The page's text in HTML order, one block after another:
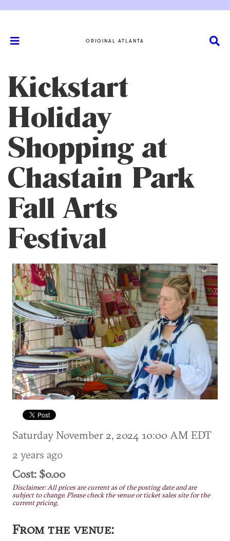
ORIGINAL ATLANTA
Kickstart
Holiday
Shopping at
Chastain Park
Fall Arts
Festival
Saturday November 2, 2024 10:00 AM EDT
2 years ago
Cost: $0.00
Disclaimer: All prices are current as of the posting date and are
subject to change. Please check the venue or ticket sales site for the
current pricing.
From the venue: